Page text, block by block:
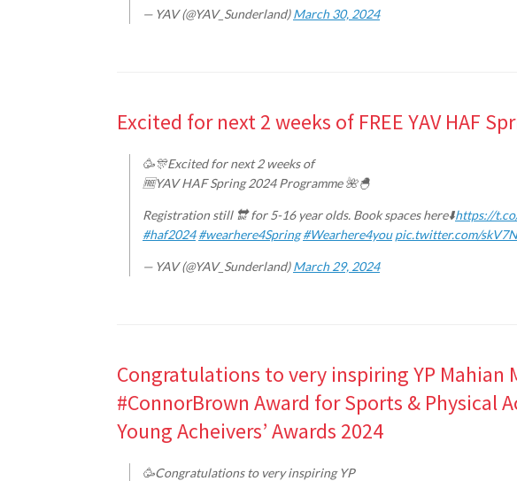
— YAV (@YAV_Sunderland)March 30, 2024
Excited for next 2 weeks of FREE YAV HAF
🥳🎊Excited for next 2 weeks of
🆓YAV HAF Spring 2024 Programme 🌺🐣
Registration still 🔛 for 5-16 year olds. Book spaces here⬇️https://
#haf2024 #wearhere4Spring #Wearhere4you pic.twitter.com/
— YAV (@YAV_Sunderland)March 29, 2024
Congratulations to very inspiring YP Mahian
#ConnorBrown Award for Sports & Physical
Young Acheivers’ Awards 2024
🥳Congratulations to very inspiring YP